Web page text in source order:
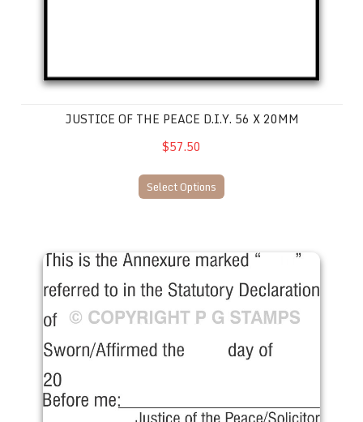
JUSTICE OF THE PEACE D.I.Y. 56 X 20MM
$57.50
Select Options